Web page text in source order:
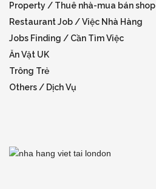
Property / Thuê nhà-mua bán shop
Restaurant Job / Việc Nhà Hàng
Jobs Finding / Cần Tìm Việc
Ăn Vặt UK
Trông Trẻ
Others / Dịch Vụ